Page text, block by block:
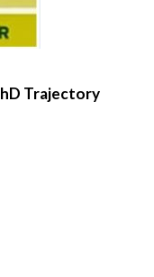
Trajectory